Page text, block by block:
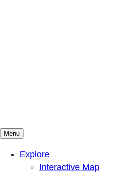
Mountains To Sound
Connected with nature, our
Menu
Explore
Interactive Map